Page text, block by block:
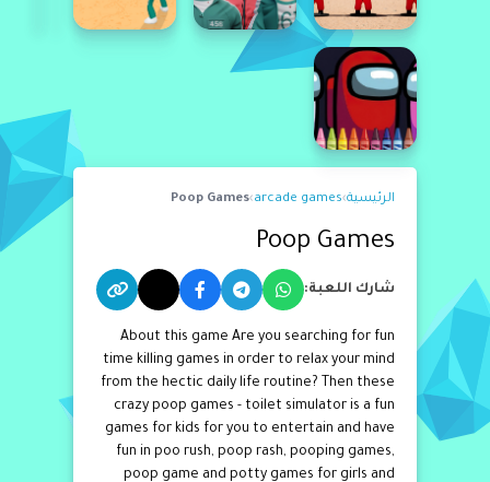
الرئيسية›
arcade games
›
Poop Games
Poop Games
شارك اللعبة:
About this game Are you searching for fun
time killing games in order to relax your mind
from the hectic daily life routine? Then these
crazy poop games - toilet simulator is a fun
games for kids for you to entertain and have
fun in poo rush, poop rash, pooping games,
poop game and potty games for girls and